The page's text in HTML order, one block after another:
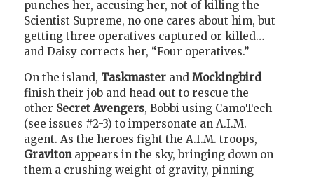
punches her, accusing her, not of killing the
Scientist Supreme, no one cares about him, but
getting three operatives captured or killed…
and Daisy corrects her, “Four operatives.”
On the island, Taskmaster and Mockingbird
finish their job and head out to rescue the
other Secret Avengers, Bobbi using CamoTech
(see issues #2-3) to impersonate an A.I.M.
agent. As the heroes fight the A.I.M. troops,
Graviton appears in the sky, bringing down on
them a crushing weight of gravity, pinning